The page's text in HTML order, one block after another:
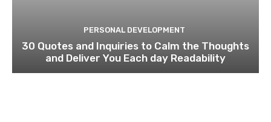
PERSONAL DEVELOPMENT
30 Quotes and Inquiries to Calm the Thoughts
and Deliver You Each day Readability